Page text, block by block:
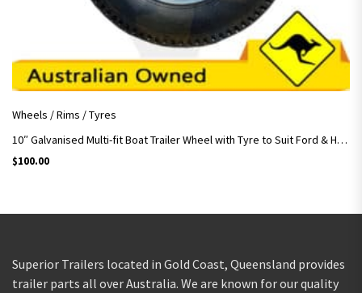
Wheels / Rims / Tyres
10″ Galvanised Multi-fit Boat Trailer Wheel with Tyre to Suit Ford & HT Hubs
$100.00
Superior Trailers located in Gold Coast, Queensland provides
trailer parts all over Australia. We are known for our quality